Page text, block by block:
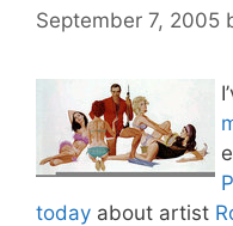
September 7, 2005
today about artist